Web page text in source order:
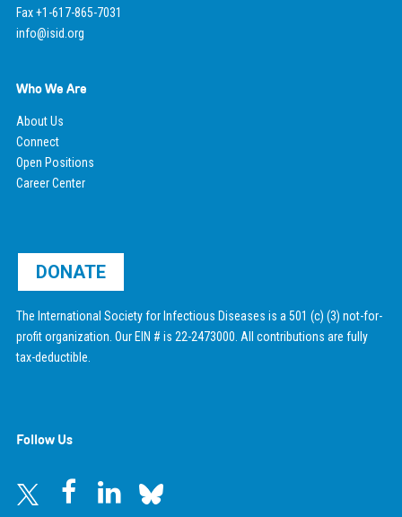
Fax +1-617-865-7031
info@isid.org
Who We Are
About Us
Connect
Open Positions
Career Center
DONATE
The International Society for Infectious Diseases is a 501 (c) (3) not-for-
profit organization. Our EIN # is 22-2473000. All contributions are fully
tax-deductible.
Follow Us